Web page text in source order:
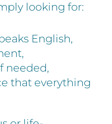
looking for:
English,
needed,
that everything